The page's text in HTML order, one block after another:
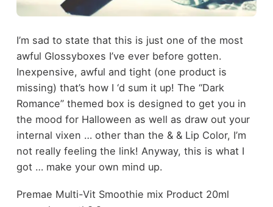
I’m sad to state that this is just one of the most
awful Glossyboxes I’ve ever before gotten.
Inexpensive, awful and tight (one product is
missing) that’s how I ‘d sum it up! The “Dark
Romance” themed box is designed to get you in
the mood for Halloween as well as draw out your
internal vixen … other than the & & Lip Color, I’m
not really feeling the link! Anyway, this is what I
got … make your own mind up.
Premae Multi-Vit Smoothie mix Product 20ml